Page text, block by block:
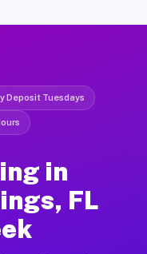
Deposit Tuesdays
in
FL